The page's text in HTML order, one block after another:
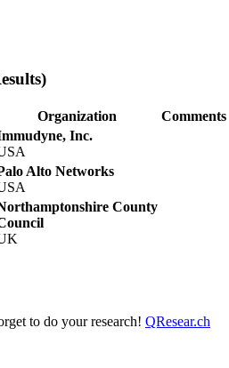
Organization Comments
Inc.
Alto Networks
County
to do your research! QResear.ch